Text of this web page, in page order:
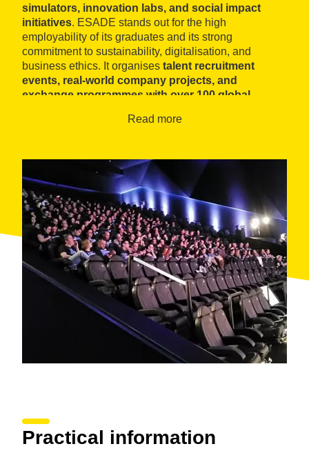
simulators, innovation labs, and social impact
initiatives. ESADE stands out for the high
employability of its graduates and its strong
commitment to sustainability, digitalisation, and
business ethics. It organises talent recruitment
events, real-world company projects, and
exchange programmes with over 100 global
Read more
Practical information